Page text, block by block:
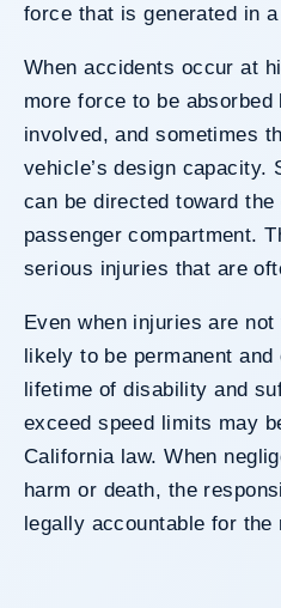
force that is generated in
When accidents occur at
more force to be
involved, and sometimes
vehicle’s design capacity.
can be directed toward
passenger compartment.
serious injuries that are
Even when injuries are
likely to be permanent
lifetime of disability and
exceed speed limits may
California law. When
harm or death, the
legally accountable for the